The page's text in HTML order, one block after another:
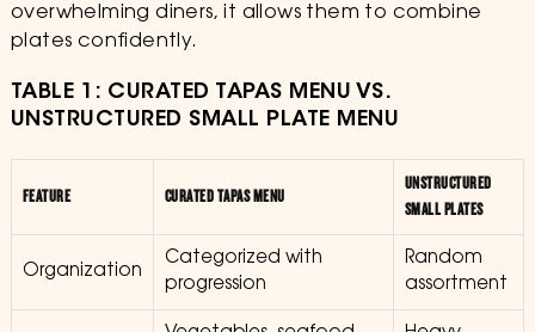
overwhelming diners, it allows them to combine
plates confidently.
TABLE 1: CURATED TAPAS MENU VS.
UNSTRUCTURED SMALL PLATE MENU
FEATURE CURATED TAPAS MENU
UNSTRUCTURED
SMALL PLATES
Organization
Categorized with
progression
Random
assortment